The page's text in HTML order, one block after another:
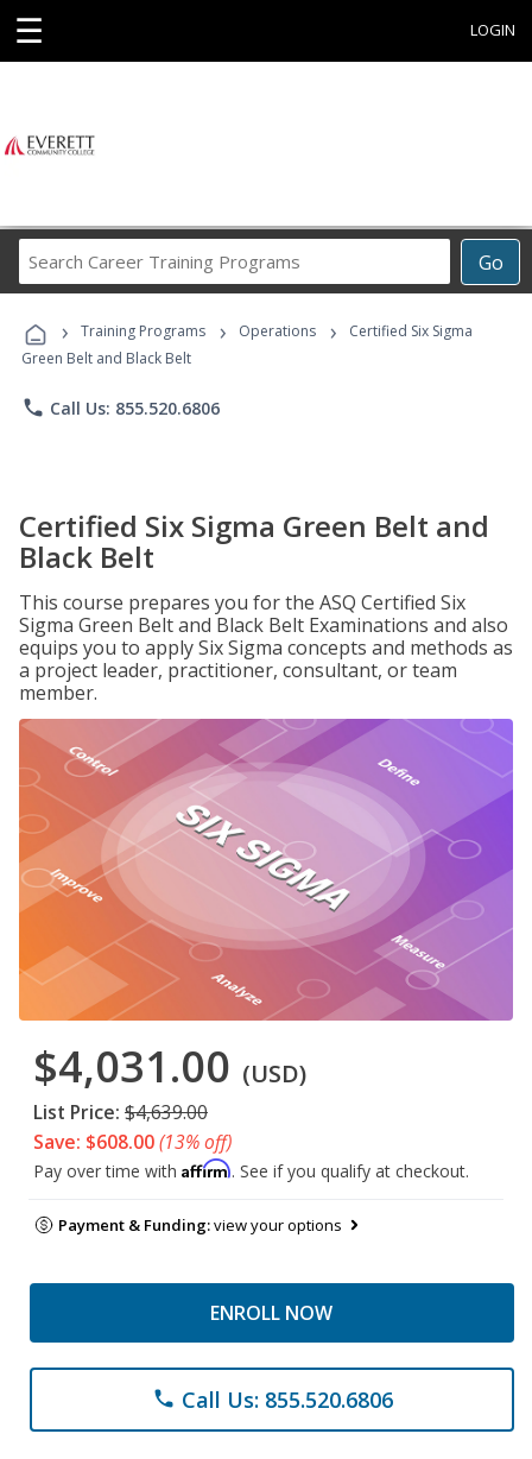
☰ LOGIN
Go
Career
Programs
› Training Programs › Operations ›
Certified Six Sigma
Green Belt and Black Belt
phone Call Us: 855.520.6806
Certified Six Sigma Green Belt and
Black Belt
This course prepares you for the ASQ Certified Six
Sigma Green Belt and Black Belt Examinations and also
equips you to apply Six Sigma concepts and methods as
a project leader, practitioner, consultant, or team
member.
$4,031.00 (USD)
List Price: $4,639.00
Save: $608.00(13% off)
Pay over time with Affirm. See if you qualify at checkout.
Payment & Funding:view your options
ENROLL NOW
phone Call Us: 855.520.6806